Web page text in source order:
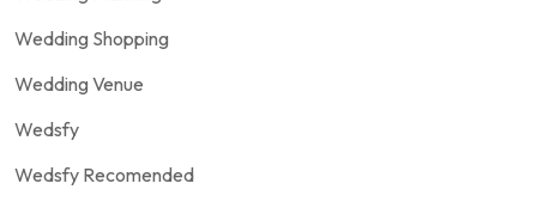
Wedding Shopping
Wedding Venue
Wedsfy
Wedsfy Recomended